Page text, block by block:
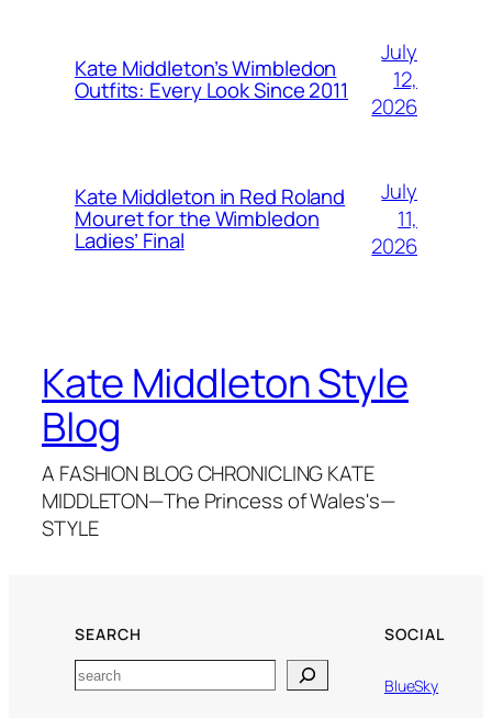
Kate Middleton’s Wimbledon
Outfits: Every Look Since 2011
July
12,
2026
Kate Middleton in Red Roland
Mouret for the Wimbledon
Ladies’ Final
July
11,
2026
Kate Middleton Style
Blog
A FASHION BLOG CHRONICLING KATE
MIDDLETON—The Princess of Wales's—
STYLE
SEARCH
Search
SOCIAL
BlueSky